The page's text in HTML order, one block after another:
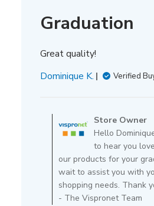
Graduation
Great quality!
Dominique K.
Verified
by
on
by
Store
Store Owner
Hello
to hear you
our products for your
wait to assist you with
shopping needs. Thank
- The Vispronet Team